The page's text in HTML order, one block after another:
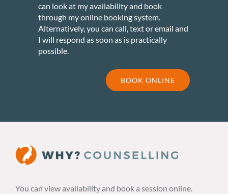
can look at my availability and book
through my online booking system.
Alternatively, you can call, text or email and
I will respond as soon as is practically
possible.
BOOK ONLINE
You can view availability and book a session online.